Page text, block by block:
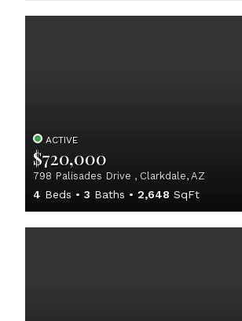
ACTIVE
$720,000
798 Palisades Drive , Clarkdale, AZ
4 Beds 3 Baths 2,648 SqFt